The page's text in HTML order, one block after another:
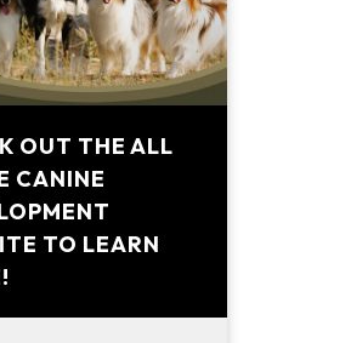
OUT THE ALL
CANINE
TO LEARN